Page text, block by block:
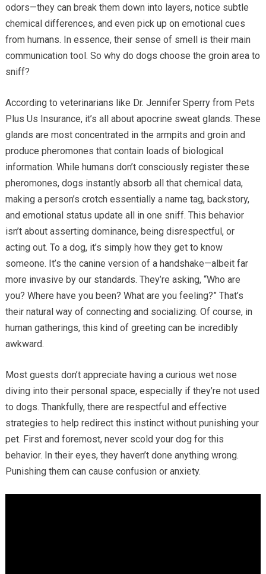
odors—they can break them down into layers, notice subtle
chemical differences, and even pick up on emotional cues
from humans. In essence, their sense of smell is their main
communication tool. So why do dogs choose the groin area to
sniff?
According to veterinarians like Dr. Jennifer Sperry from Pets
Plus Us Insurance, it’s all about apocrine sweat glands. These
glands are most concentrated in the armpits and groin and
produce pheromones that contain loads of biological
information. While humans don’t consciously register these
pheromones, dogs instantly absorb all that chemical data,
making a person’s crotch essentially a name tag, backstory,
and emotional status update all in one sniff. This behavior
isn’t about asserting dominance, being disrespectful, or
acting out. To a dog, it’s simply how they get to know
someone. It’s the canine version of a handshake—albeit far
more invasive by our standards. They’re asking, “Who are
you? Where have you been? What are you feeling?” That’s
their natural way of connecting and socializing. Of course, in
human gatherings, this kind of greeting can be incredibly
awkward.
Most guests don’t appreciate having a curious wet nose
diving into their personal space, especially if they’re not used
to dogs. Thankfully, there are respectful and effective
strategies to help redirect this instinct without punishing your
pet. First and foremost, never scold your dog for this
behavior. In their eyes, they haven’t done anything wrong.
Punishing them can cause confusion or anxiety.